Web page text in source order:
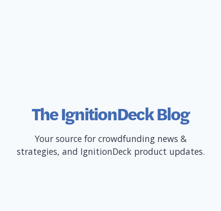
The IgnitionDeck Blog
Your source for crowdfunding news &
strategies, and IgnitionDeck product updates.